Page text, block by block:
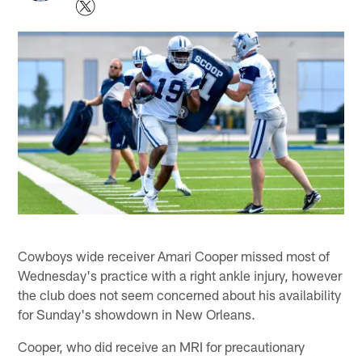
Cowboys wide receiver Amari Cooper missed most of
Wednesday's practice with a right ankle injury, however
the club does not seem concerned about his availability
for Sunday's showdown in New Orleans.
Cooper, who did receive an MRI for precautionary